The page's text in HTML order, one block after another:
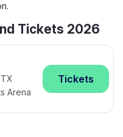
Tickets 2026
Arena
Tickets